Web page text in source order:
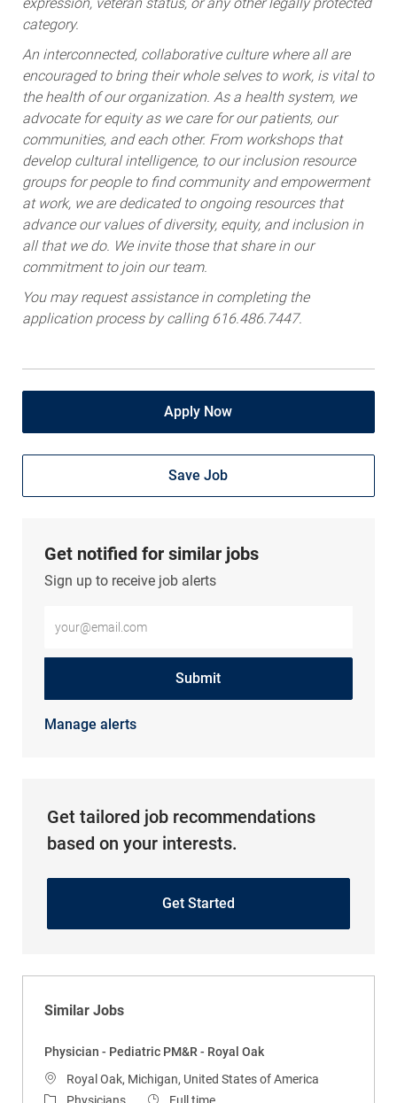
category.
An interconnected, collaborative culture where all are
encouraged to bring their whole selves to work, is vital to
the health of our organization. As a health system, we
advocate for equity as we care for our patients, our
communities, and each other. From workshops that
develop cultural intelligence, to our inclusion resource
groups for people to find community and empowerment
at work, we are dedicated to ongoing resources that
advance our values of diversity, equity, and inclusion in
all that we do. We invite those that share in our
commitment to join our team.
You may request assistance in completing the
application process by calling 616.486.7447.
Apply Now
Save Job
Get notified for similar jobs
Sign up to receive job alerts
Submit
Manage alerts
Get tailored job recommendations
based on your interests.
Get Started
Similar Jobs
Physician - Pediatric PM&R - Royal Oak
LocationRoyal Oak, Michigan, United States of America
CategoryPhysicians Job Type
Full time